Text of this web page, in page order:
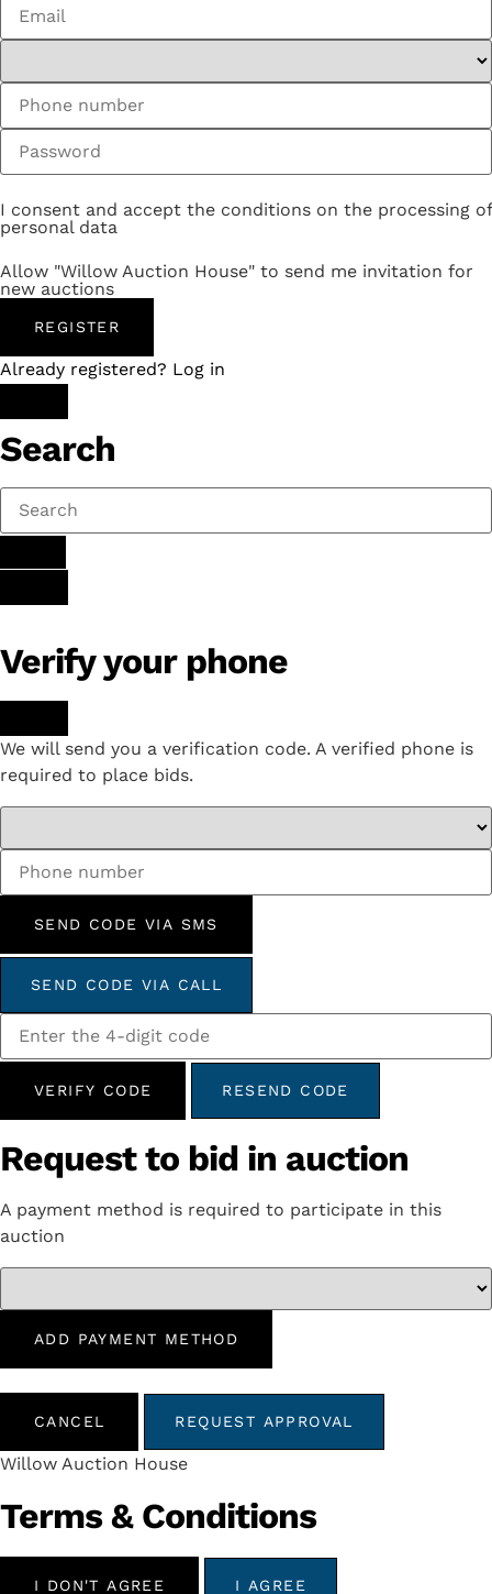
I consent and accept the conditions on the processing of
personal data
Allow "Willow Auction House" to send me invitation for
new auctions
REGISTER
Already registered? Log in
Search
Verify your phone
We will send you a verification code. A verified phone is
required to place bids.
SEND CODE VIA SMS
SEND CODE VIA CALL
VERIFY CODE RESEND CODE
Request to bid in auction
A payment method is required to participate in this
auction
ADD PAYMENT METHOD
CANCEL REQUEST APPROVAL
Willow Auction House
Terms & Conditions
I DON'T AGREE I AGREE